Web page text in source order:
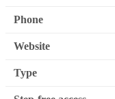
Phone
Website
Type